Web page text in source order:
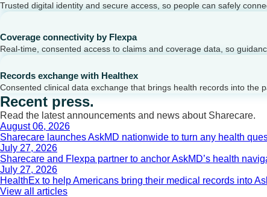
Trusted digital identity and secure access, so people can safely
Coverage connectivity by Flexpa
Real-time, consented access to claims and coverage data, so
Records exchange with Healthex
Consented clinical data exchange that brings health records into the
Recent press.
Read the latest announcements and news about Sharecare.
August 06, 2026
Sharecare launches AskMD nationwide to turn any health
July 27, 2026
Sharecare and Flexpa partner to anchor AskMD’s health
July 27, 2026
HealthEx to help Americans bring their medical records into
View all articles